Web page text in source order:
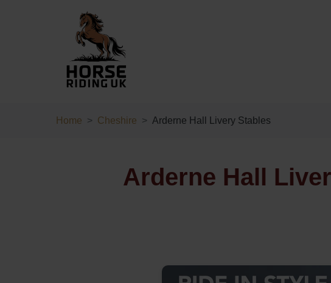
Home Cheshire Arderne Hall Livery Stables
Arderne Hall